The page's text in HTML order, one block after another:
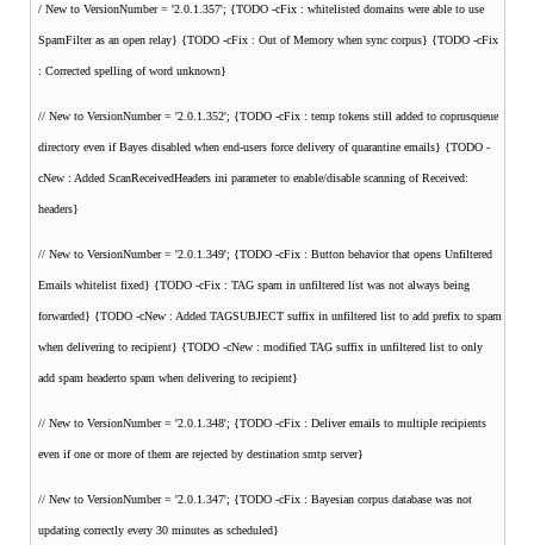
/ New to VersionNumber = '2.0.1.357'; {TODO -cFix : whitelisted domains were able to use
SpamFilter as an open relay} {TODO -cFix : Out of Memory when sync corpus} {TODO -cFix
: Corrected spelling of word unknown}
// New to VersionNumber = '2.0.1.352'; {TODO -cFix : temp tokens still added to coprusqueue
directory even if Bayes disabled when end-users force delivery of quarantine emails} {TODO -
cNew : Added ScanReceivedHeaders ini parameter to enable/disable scanning of Received:
headers}
// New to VersionNumber = '2.0.1.349'; {TODO -cFix : Button behavior that opens Unfiltered
Emails whitelist fixed} {TODO -cFix : TAG spam in unfiltered list was not always being
forwarded} {TODO -cNew : Added TAGSUBJECT suffix in unfiltered list to add prefix to spam
when delivering to recipient} {TODO -cNew : modified TAG suffix in unfiltered list to only
add spam headerto spam when delivering to recipient}
// New to VersionNumber = '2.0.1.348'; {TODO -cFix : Deliver emails to multiple recipients
even if one or more of them are rejected by destination smtp server}
// New to VersionNumber = '2.0.1.347'; {TODO -cFix : Bayesian corpus database was not
updating correctly every 30 minutes as scheduled}